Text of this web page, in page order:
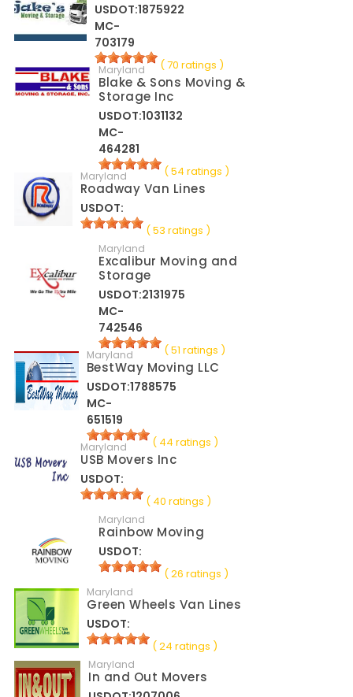
USDOT:1875922
MC-
703179
( 70 ratings )
Maryland
Blake & Sons Moving &
Storage Inc
USDOT:1031132
MC-
464281
( 54 ratings )
Maryland
Roadway Van Lines
USDOT:
( 53 ratings )
Maryland
Excalibur Moving and
Storage
USDOT:2131975
MC-
742546
( 51 ratings )
Maryland
BestWay Moving LLC
USDOT:1788575
MC-
651519
( 44 ratings )
Maryland
USB Movers Inc
USDOT:
( 40 ratings )
Maryland
Rainbow Moving
USDOT:
( 26 ratings )
Maryland
Green Wheels Van Lines
USDOT:
( 24 ratings )
Maryland
In and Out Movers